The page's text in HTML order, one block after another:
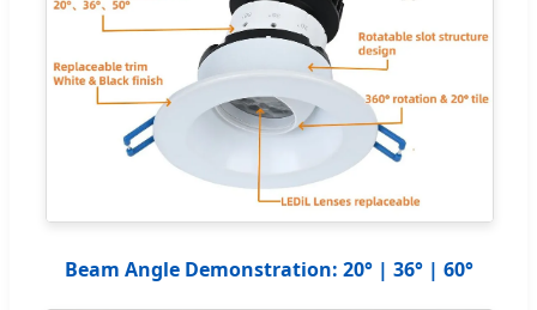
Beam Angle Demonstration: 20° | 36° | 60°